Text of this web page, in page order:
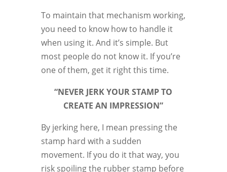
To maintain that mechanism working,
you need to know how to handle it
when using it. And it’s simple. But
most people do not know it. If you’re
one of them, get it right this time.
“NEVER JERK YOUR STAMP TO
CREATE AN IMPRESSION”
By jerking here, I mean pressing the
stamp hard with a sudden
movement. If you do it that way, you
risk spoiling the rubber stamp before